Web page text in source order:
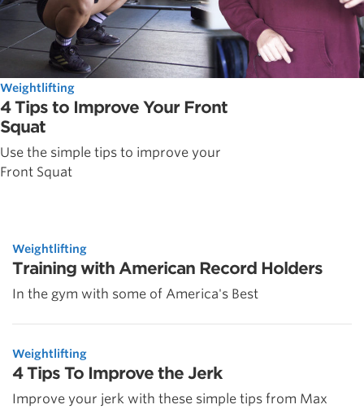
Weightlifting
4 Tips to Improve Your Front
Squat
Use the simple tips to improve your
Front Squat
Weightlifting
Training with American Record Holders
In the gym with some of America's Best
Weightlifting
4 Tips To Improve the Jerk
Improve your jerk with these simple tips from Max